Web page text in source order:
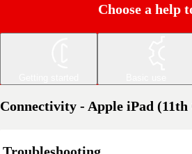
Choose a help
Connectivity - Apple iPad